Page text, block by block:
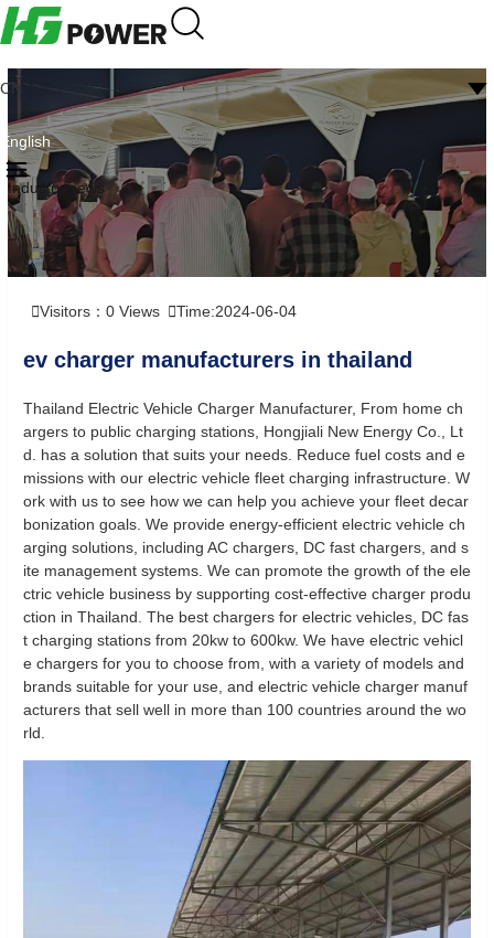
CN
English
Industry news
Visitors： 0 Views Time:2024-06-04
ev charger manufacturers in thailand
Thailand Electric Vehicle Charger Manufacturer, From home ch
argers to public charging stations, Hongjiali New Energy Co., Lt
d. has a solution that suits your needs. Reduce fuel costs and e
missions with our electric vehicle fleet charging infrastructure. W
ork with us to see how we can help you achieve your fleet decar
bonization goals. We provide energy-efficient electric vehicle ch
arging solutions, including AC chargers, DC fast chargers, and s
ite management systems. We can promote the growth of the ele
ctric vehicle business by supporting cost-effective charger produ
ction in Thailand. The best chargers for electric vehicles, DC fas
t charging stations from 20kw to 600kw. We have electric vehicl
e chargers for you to choose from, with a variety of models and
brands suitable for your use, and electric vehicle charger manuf
acturers that sell well in more than 100 countries around the wo
rld.